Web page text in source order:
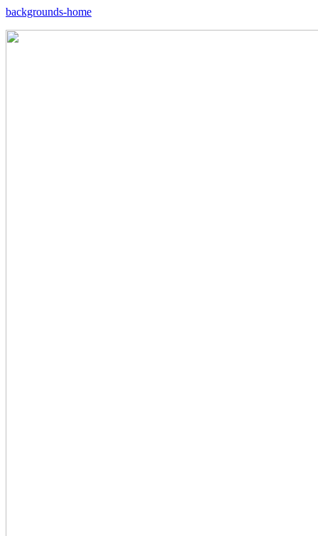
backgrounds-home